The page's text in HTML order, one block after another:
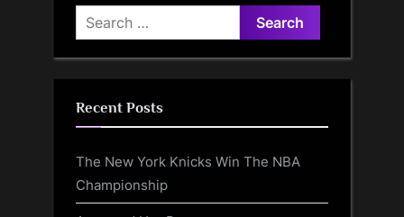
Search
for:
Recent Posts
The New York Knicks Win The NBA
Championship